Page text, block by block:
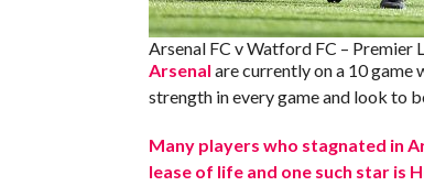
Arsenal FC v Watford FC – Premier
Arsenal are currently on a 10 game
strength in every game and look to
Many players who stagnated in
lease of life and one such star is